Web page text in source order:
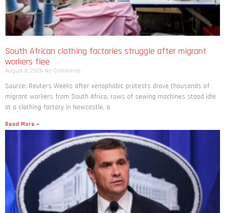
South African clothing factories struggle after migrant
workers flee
August 8, 2026 No Comments
Source: Reuters Weeks after xenophobic protests drove thousands of
migrant workers from South ​Africa, rows of sewing machines stood idle
at a clothing factory in Newcastle, a
Read More »